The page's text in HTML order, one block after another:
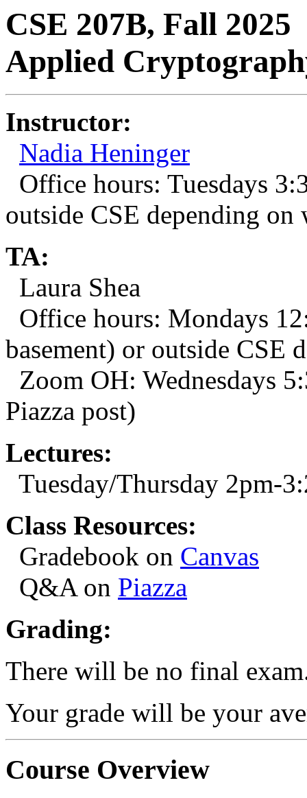
CSE 207B, Fall 2025
Applied
Instructor:
Nadia Heninger
Office hours: Tuesdays
outside CSE depending on
TA:
Laura Shea
Office hours: Mondays
basement) or outside CSE
Zoom OH: Wednesdays
Piazza post)
Lectures:
Tuesday/Thursday 2pm-
Class Resources:
Gradebook on Canvas
Q&A on Piazza
Grading:
There will be no final
Your grade will be your
Course Overview